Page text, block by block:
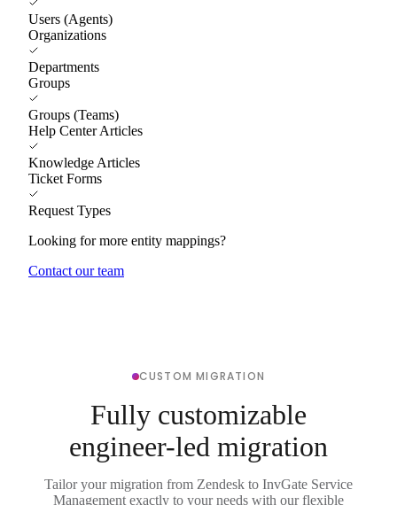
Users (Agents)
Organizations
Departments
Groups
Groups (Teams)
Help Center Articles
Knowledge Articles
Ticket Forms
Request Types
Looking for more entity mappings?
Contact our team
CUSTOM MIGRATION
Fully customizable
engineer-led migration
Tailor your migration from Zendesk to InvGate Service
Management exactly to your needs with our flexible